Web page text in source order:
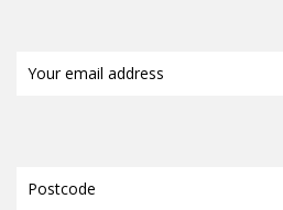
email
Postcode